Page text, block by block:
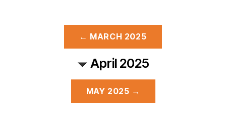
← MARCH 2025
April 2025
MAY 2025 →